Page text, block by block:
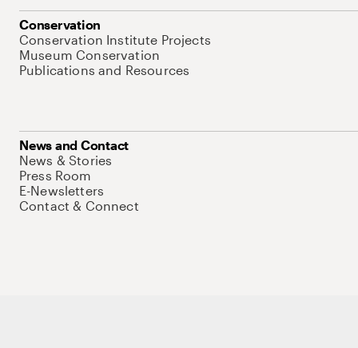
Conservation
Conservation Institute Projects
Museum Conservation
Publications and Resources
News and Contact
News & Stories
Press Room
E-Newsletters
Contact & Connect